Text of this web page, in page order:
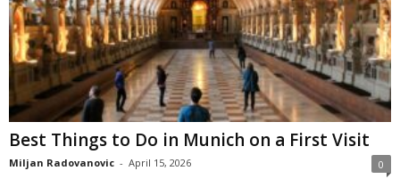
Best Things to Do in Munich on a First Visit
Miljan Radovanovic - April 15, 2026 0